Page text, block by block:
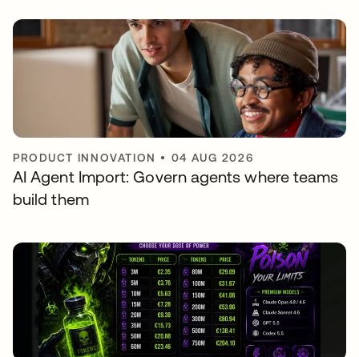
PRODUCT INNOVATION • 04 AUG 2026
AI Agent Import: Govern agents where teams
build them